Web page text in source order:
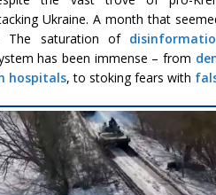
Ukraine. A month that
The saturation of
has been immense – from
hospitals, to stoking fears with